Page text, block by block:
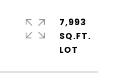
7,993
SQ.FT.